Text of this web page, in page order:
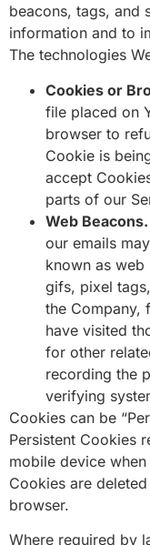
beacons, tags, and
information and to
The technologies
Cookies or
file placed on
browser to
Cookie is
accept
parts of our
Web Beacons.
our emails
known as
gifs, pixel
the Company,
have visited
for other
recording the
verifying
Cookies can be
Persistent Cookies
mobile device
Cookies are
browser.
Where required by